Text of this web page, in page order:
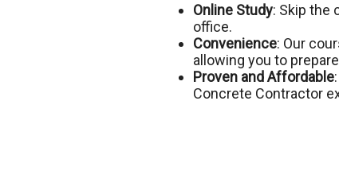
Online Study: Skip the
office.
Convenience: Our
allowing you to
Proven and Affordable
Concrete Contractor